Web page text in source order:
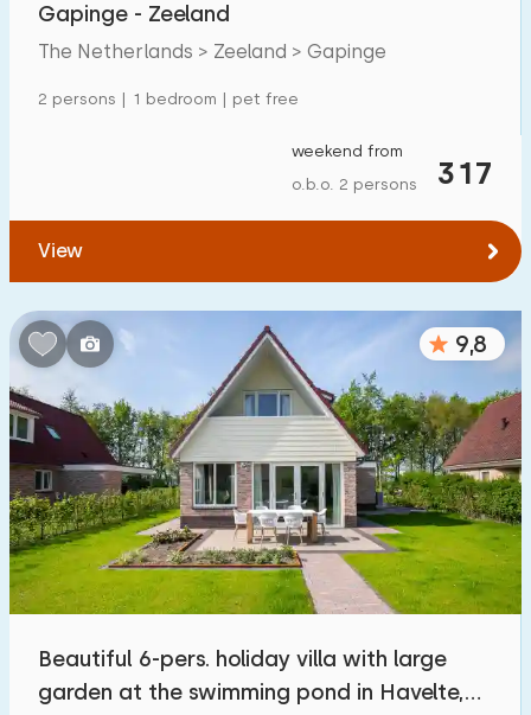
Gapinge - Zeeland
The Netherlands > Zeeland > Gapinge
2 persons | 1 bedroom | pet free
317
weekend from
o.b.o. 2 persons
View
9,8
Beautiful 6-pers. holiday villa with large
garden at the swimming pond in Havelte,